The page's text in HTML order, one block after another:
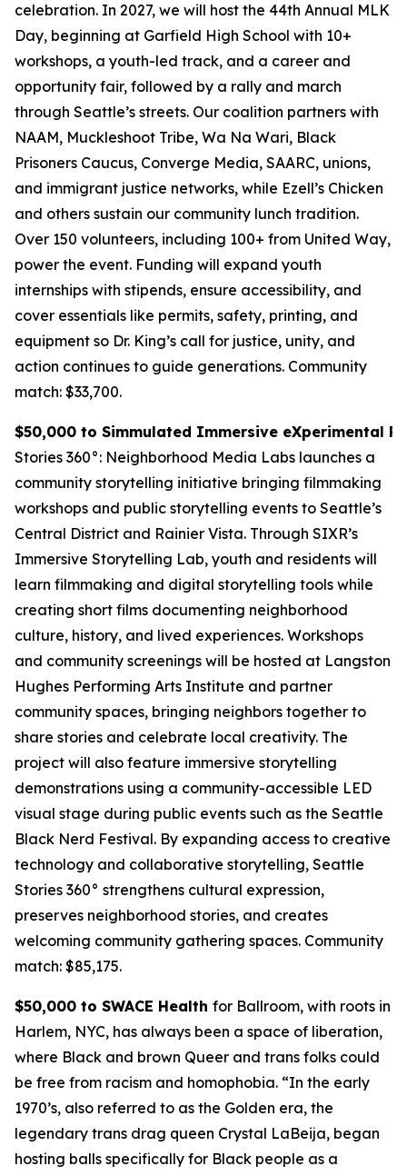
celebration. In 2027, we will host the 44th Annual MLK
Day, beginning at Garfield High School with 10+
workshops, a youth-led track, and a career and
opportunity fair, followed by a rally and march
through Seattle’s streets. Our coalition partners with
NAAM, Muckleshoot Tribe, Wa Na Wari, Black
Prisoners Caucus, Converge Media, SAARC, unions,
and immigrant justice networks, while Ezell’s Chicken
and others sustain our community lunch tradition.
Over 150 volunteers, including 100+ from United Way,
power the event. Funding will expand youth
internships with stipends, ensure accessibility, and
cover essentials like permits, safety, printing, and
equipment so Dr. King’s call for justice, unity, and
action continues to guide generations. Community
match: $33,700.
$50,000 to Simmulated Immersive eXperimental
Stories 360°: Neighborhood Media Labs launches a
community storytelling initiative bringing filmmaking
workshops and public storytelling events to Seattle’s
Central District and Rainier Vista. Through SIXR’s
Immersive Storytelling Lab, youth and residents will
learn filmmaking and digital storytelling tools while
creating short films documenting neighborhood
culture, history, and lived experiences. Workshops
and community screenings will be hosted at Langston
Hughes Performing Arts Institute and partner
community spaces, bringing neighbors together to
share stories and celebrate local creativity. The
project will also feature immersive storytelling
demonstrations using a community-accessible LED
visual stage during public events such as the Seattle
Black Nerd Festival. By expanding access to creative
technology and collaborative storytelling, Seattle
Stories 360° strengthens cultural expression,
preserves neighborhood stories, and creates
welcoming community gathering spaces. Community
match: $85,175.
$50,000 to SWACE Health for Ballroom, with roots in
Harlem, NYC, has always been a space of liberation,
where Black and brown Queer and trans folks could
be free from racism and homophobia. “In the early
1970’s, also referred to as the Golden era, the
legendary trans drag queen Crystal LaBeija, began
hosting balls specifically for Black people as a